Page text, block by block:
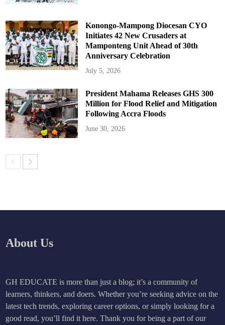
Konongo-Mampong Diocesan CYO
Initiates 42 New Crusaders at
Mamponteng Unit Ahead of 30th
Anniversary Celebration
July 5, 2026
President Mahama Releases GHS 300
Million for Flood Relief and Mitigation
Following Accra Floods
June 30, 2026
About Us
GH EDUCATE is more than just a blog; it’s a community of
learners, thinkers, and doers. Whether you’re seeking advice on the
latest tech trends, exploring career options, or simply looking for a
good read, you’ll find it here. Thank you for being a part of our